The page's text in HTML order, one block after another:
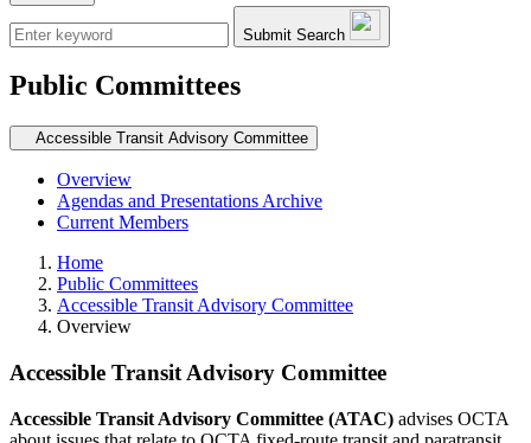
Submit Search
Public Committees
Secondary navigation
Accessible Transit Advisory Committee
Overview
Agendas and Presentations Archive
Current Members
Home
Public Committees
Accessible Transit Advisory Committee
Overview
Accessible Transit Advisory Committee
Accessible Transit Advisory Committee (ATAC) advises OCTA